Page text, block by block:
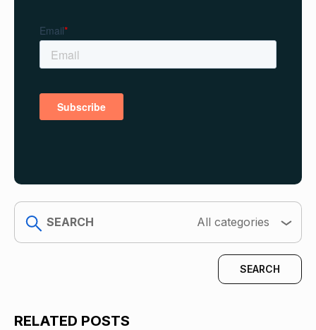
search
All categories
RELATED POSTS